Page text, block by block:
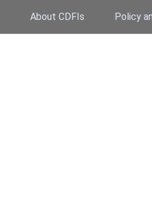
About CDFIs Policy